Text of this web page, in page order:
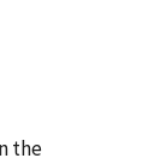
the